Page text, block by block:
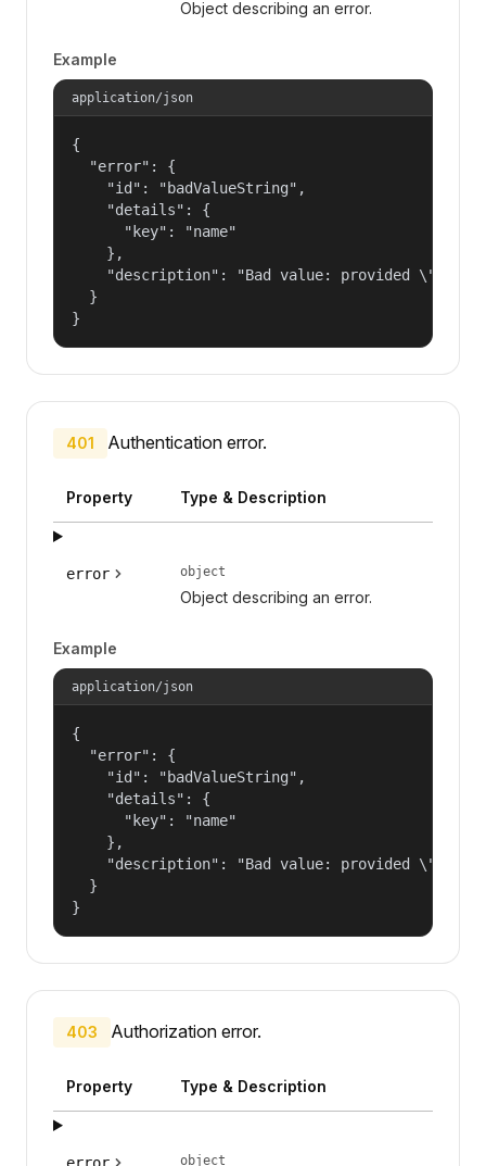
Object describing an error.
Example
application/json
{
  "error": {
    "id": "badValueString",
    "details": {
      "key": "name"
    },
"description": "Bad value: provided
  }
}
401 Authentication error.
Property Type & Description
error object
Object describing an error.
Example
application/json
{
  "error": {
    "id": "badValueString",
    "details": {
      "key": "name"
    },
"description": "Bad value: provided
  }
}
403 Authorization error.
Property Type & Description
object